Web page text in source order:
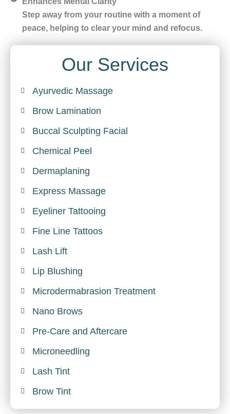
Step away from your routine with a moment of
peace, helping to clear your mind and refocus.
Our Services
Ayurvedic Massage
Brow Lamination
Buccal Sculpting Facial
Chemical Peel
Dermaplaning
Express Massage
Eyeliner Tattooing
Fine Line Tattoos
Lash Lift
Lip Blushing
Microdermabrasion Treatment
Nano Brows
Pre-Care and Aftercare
Microneedling
Lash Tint
Brow Tint